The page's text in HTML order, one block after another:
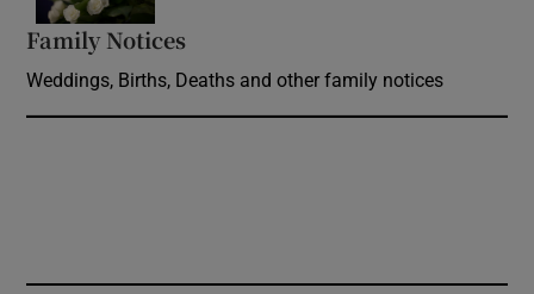
Family Notices
Weddings, Births, Deaths and other family notices